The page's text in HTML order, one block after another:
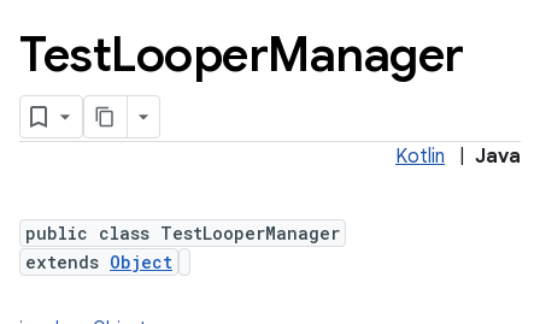
TestLooperManager
Kotlin Java
public class TestLooperManager
extends Object